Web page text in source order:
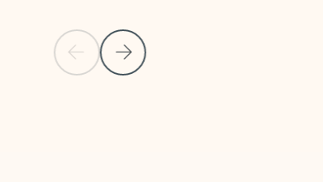
Previous Slide
Next Slide